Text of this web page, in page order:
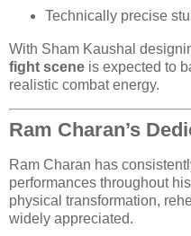
Technically precise
With Sham Kaushal
fight scene is expected to
realistic combat energy.
Ram Charan’s
Ram Charan has
performances throughout
physical transformation,
widely appreciated.